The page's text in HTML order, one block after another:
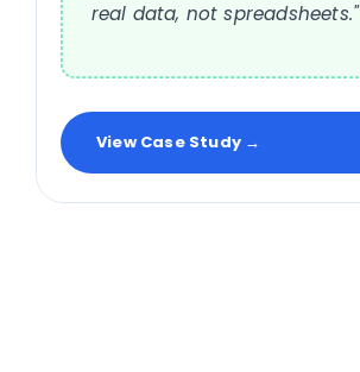
real data, not spreadsheets."
View Case Study →